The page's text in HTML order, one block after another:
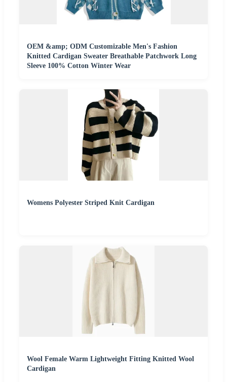
OEM &amp; ODM Customizable Men's Fashion
Knitted Cardigan Sweater Breathable Patchwork Long
Sleeve 100% Cotton Winter Wear
Womens Polyester Striped Knit Cardigan
Wool Female Warm Lightweight Fitting Knitted Wool
Cardigan